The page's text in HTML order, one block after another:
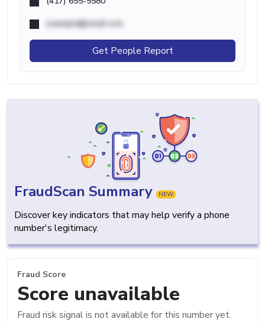
example@email.com
Get People Report
FraudScan Summary NEW
Discover key indicators that may help verify a phone
number's legitimacy.
Fraud Score
Score unavailable
Fraud risk signal is not available for this number yet.